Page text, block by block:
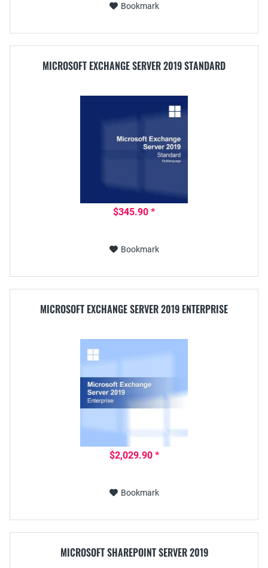
Bookmark
MICROSOFT EXCHANGE SERVER 2019 STANDARD
$345.90 *
Bookmark
MICROSOFT EXCHANGE SERVER 2019 ENTERPRISE
$2,029.90 *
Bookmark
MICROSOFT SHAREPOINT SERVER 2019